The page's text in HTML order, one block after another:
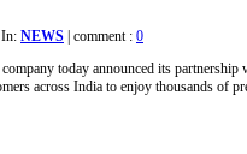
In: NEWS | comment : 0
today announced its
across India to enjoy thousands of